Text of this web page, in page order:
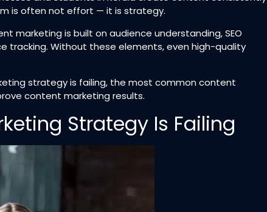
is often not effort — it is strategy.
marketing is built on audience understanding, SEO
tracking. Without these elements, even high-quality
strategy is failing, the most common content
content marketing results.
Strategy Is Failing